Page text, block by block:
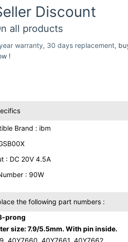
Discount
all products
warranty, 30 days replacement,
!
Brand : ibm
: DC 20V 4.5A
: 90W
the following part numbers :
prong
size: 7.9/5.5mm. With pin inside.
40Y7660, 40Y7661, 40Y7662,